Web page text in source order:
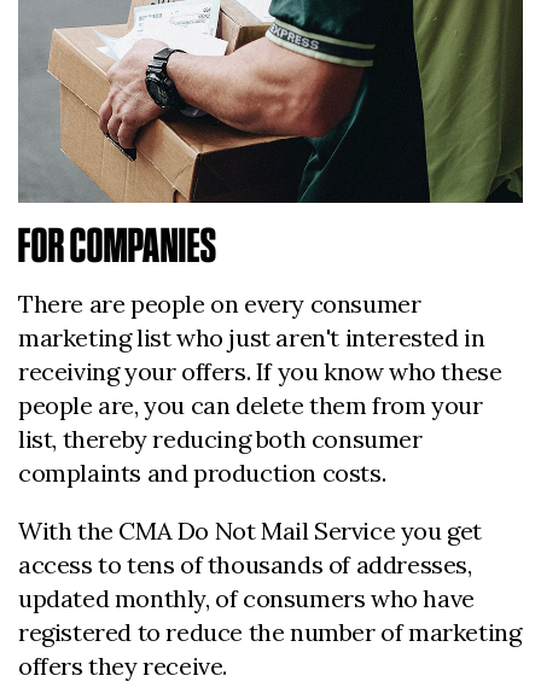
FOR COMPANIES
There are people on every consumer
marketing list who just aren't interested in
receiving your offers. If you know who these
people are, you can delete them from your
list, thereby reducing both consumer
complaints and production costs.
With the CMA Do Not Mail Service you get
access to tens of thousands of addresses,
updated monthly, of consumers who have
registered to reduce the number of marketing
offers they receive.